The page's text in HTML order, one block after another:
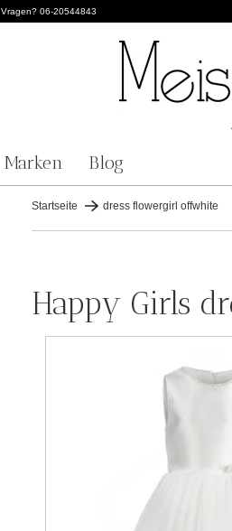
Vragen? 06-20544843
Marken Blog
Startseite dress flowergirl offwhite
Happy Girls